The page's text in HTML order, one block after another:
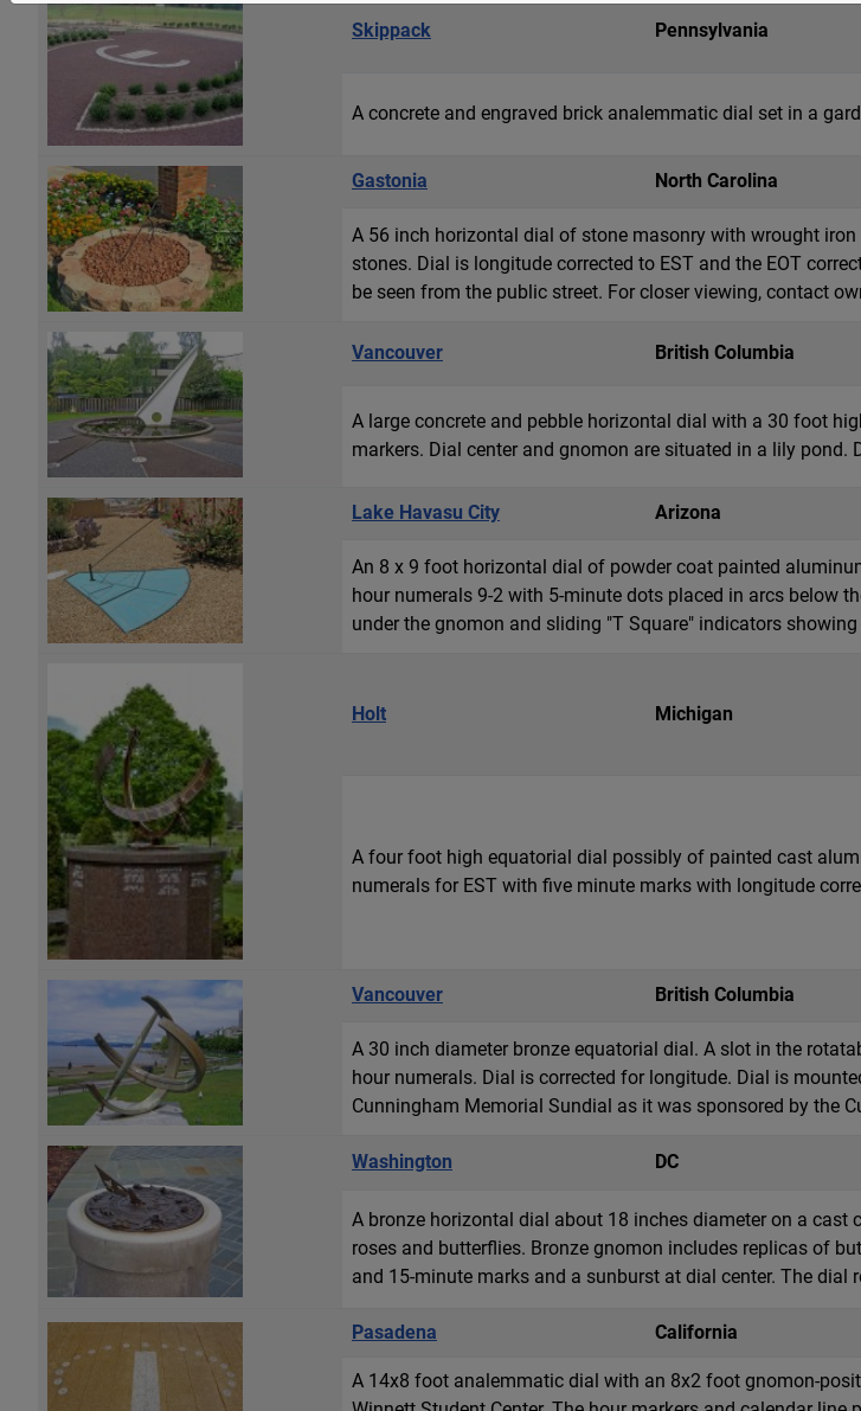
Skippack Pennsylvania
A concrete and engraved brick analemmatic dial set in a
Gastonia North Carolina
A 56 inch horizontal dial of stone masonry with wrought
stones. Dial is longitude corrected to EST and the EOT
be seen from the public street. For closer viewing, contact
Vancouver British Columbia
A large concrete and pebble horizontal dial with a 30 foot
markers. Dial center and gnomon are situated in a lily
Lake Havasu City Arizona
An 8 x 9 foot horizontal dial of powder coat painted
hour numerals 9-2 with 5-minute dots placed in arcs below
under the gnomon and sliding "T Square" indicators
Holt Michigan
A four foot high equatorial dial possibly of painted cast
numerals for EST with five minute marks with longitude
Vancouver British Columbia
A 30 inch diameter bronze equatorial dial. A slot in the
hour numerals. Dial is corrected for longitude. Dial is
Cunningham Memorial Sundial as it was sponsored by the
Washington DC
A bronze horizontal dial about 18 inches diameter on a
roses and butterflies. Bronze gnomon includes replicas of
and 15-minute marks and a sunburst at dial center. The dial
Pasadena California
A 14x8 foot analemmatic dial with an 8x2 foot gnomon-